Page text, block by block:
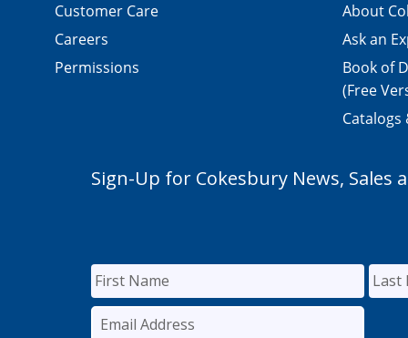
Customer Care
Careers
Permissions
About
Ask an
Book of
(Free
Catalogs